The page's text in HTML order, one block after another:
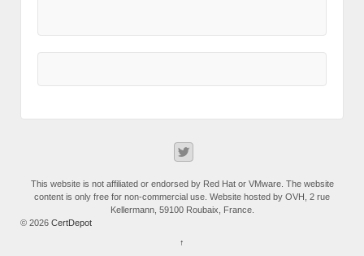
This website is not affiliated or endorsed by Red Hat or VMware. The website
content is only free for non-commercial use. Website hosted by OVH, 2 rue
Kellermann, 59100 Roubaix, France.
© 2026 CertDepot
↑